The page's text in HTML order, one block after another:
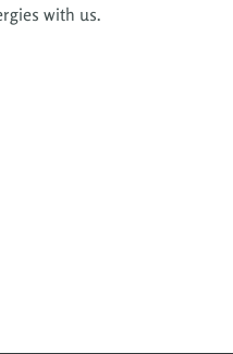
with us.